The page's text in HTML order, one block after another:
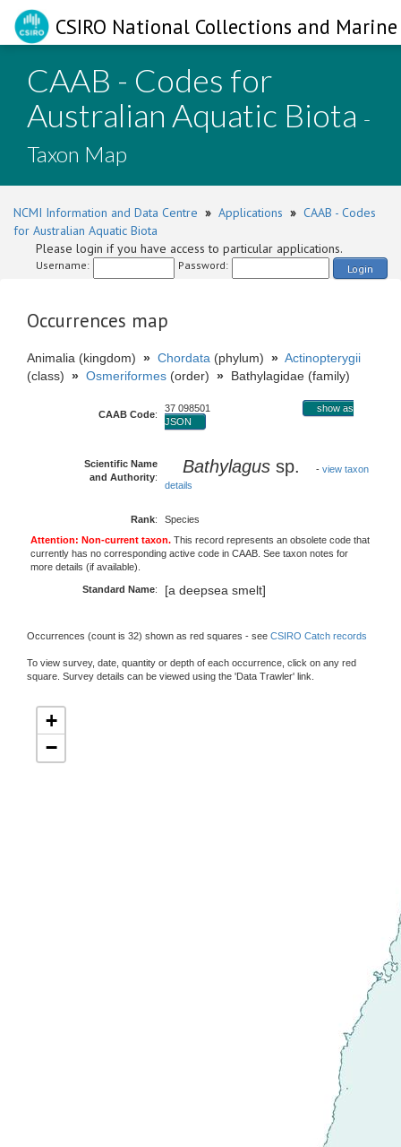
CSIRO National Collections and
CAAB - Codes for
Australian Aquatic Biota -
Taxon Map
NCMI Information and Data Centre » Applications » CAAB - Codes
for Australian Aquatic Biota
Please login if you have access to particular applications.
Username: Password: Login
Occurrences map
Animalia (kingdom) » Chordata (phylum) » Actinopterygii
(class) » Osmeriformes (order) » Bathylagidae (family)
CAAB Code:
37 098501
show as
JSON
Scientific Name
and Authority:
Bathylagus sp. - view taxon
details
Rank:
Species
Attention: Non-current taxon. This record represents an obsolete code that
currently has no corresponding active code in CAAB. See taxon notes for
more details (if available).
Standard Name: [a deepsea smelt]
Occurrences (count is 32) shown as red squares - see CSIRO Catch records
To view survey, date, quantity or depth of each occurrence, click on any red
square. Survey details can be viewed using the 'Data Trawler' link.
+
−